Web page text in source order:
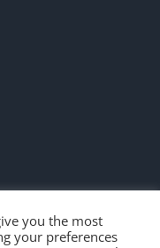
you the most
your preferences